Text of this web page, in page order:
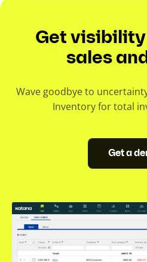
Get
sales
Wave goodbye to
Inventory for total
Get a